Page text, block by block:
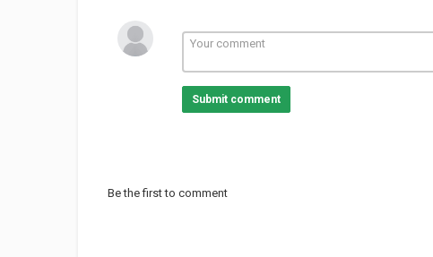
Submit comment
Be the first to comment